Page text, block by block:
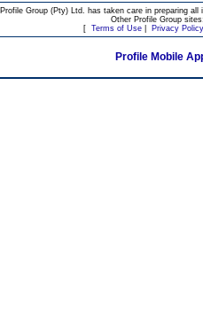
Profile Group (Pty) Ltd. has taken care in preparing
Other Profile Group
[ Terms of Use| Privacy Policy
Profile Mobile